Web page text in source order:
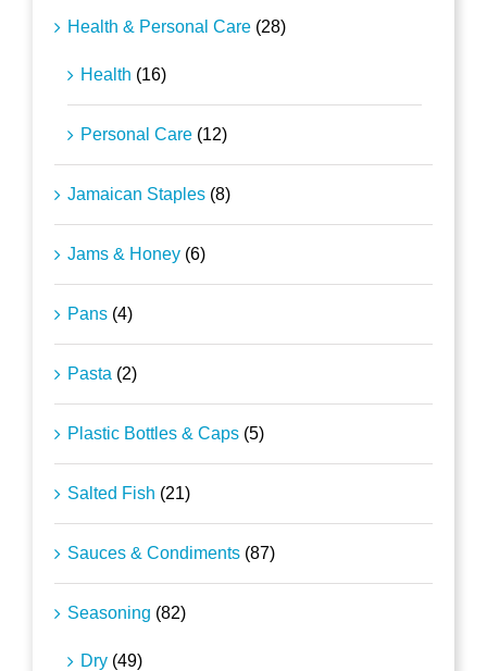
Health & Personal Care (28)
Health (16)
Personal Care (12)
Jamaican Staples (8)
Jams & Honey (6)
Pans (4)
Pasta (2)
Plastic Bottles & Caps (5)
Salted Fish (21)
Sauces & Condiments (87)
Seasoning (82)
Dry (49)